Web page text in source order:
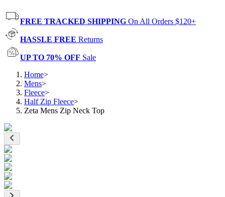
FREE TRACKED SHIPPING On All Orders $120+
HASSLE FREE Returns
UP TO 70% OFF Sale
Home>
Mens>
Fleece>
Half Zip Fleece>
Zeta Mens Zip Neck Top